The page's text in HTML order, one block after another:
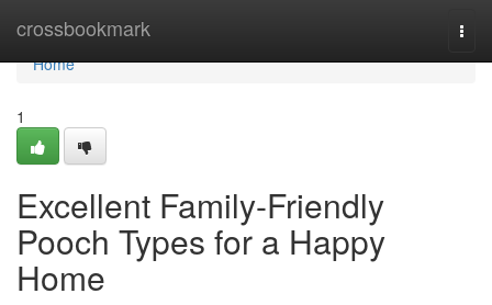
crossbookmark
Home
Home
1
Excellent Family-Friendly
Pooch Types for a Happy
Home